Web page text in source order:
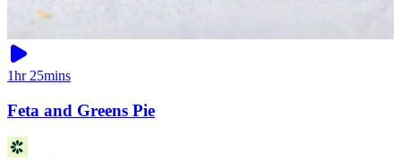
1hr 25mins
Feta and Greens Pie